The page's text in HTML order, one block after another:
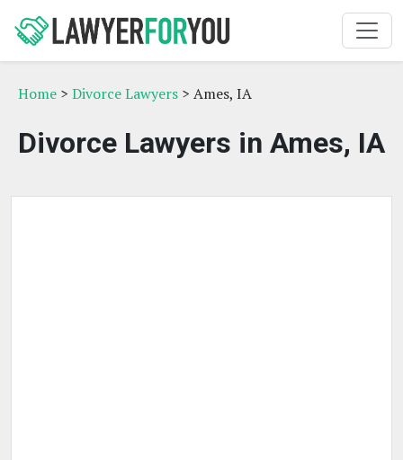
Home > Divorce Lawyers > Ames, IA
Divorce Lawyers in Ames, IA